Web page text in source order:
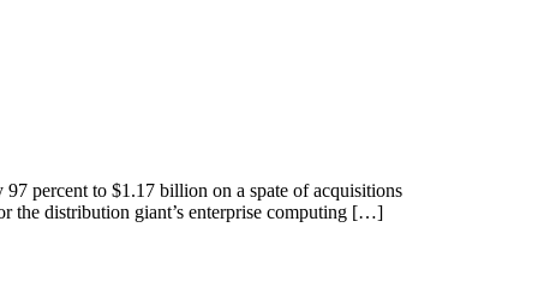
percent to $1.17 billion on a spate of acquisitions
the distribution giant’s enterprise computing […]